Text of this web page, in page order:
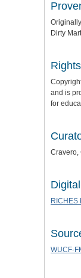
Dirty
and is
for
Cravero,
RICHES
WUCF-